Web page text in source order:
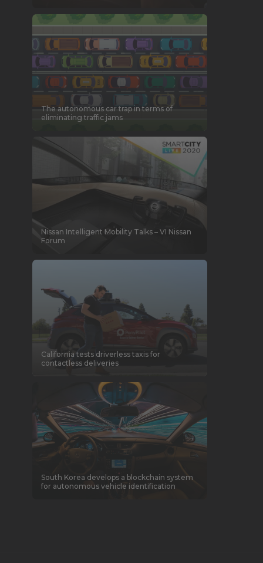
The autonomous car trap in terms of
eliminating traffic jams
Nissan Intelligent Mobility Talks – VI Nissan
Forum
California tests driverless taxis for
contactless deliveries
South Korea develops a blockchain system
for autonomous vehicle identification